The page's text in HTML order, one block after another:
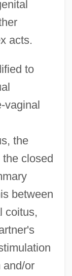
acts.
to
vaginal
the
closed
between
coitus,
and/or